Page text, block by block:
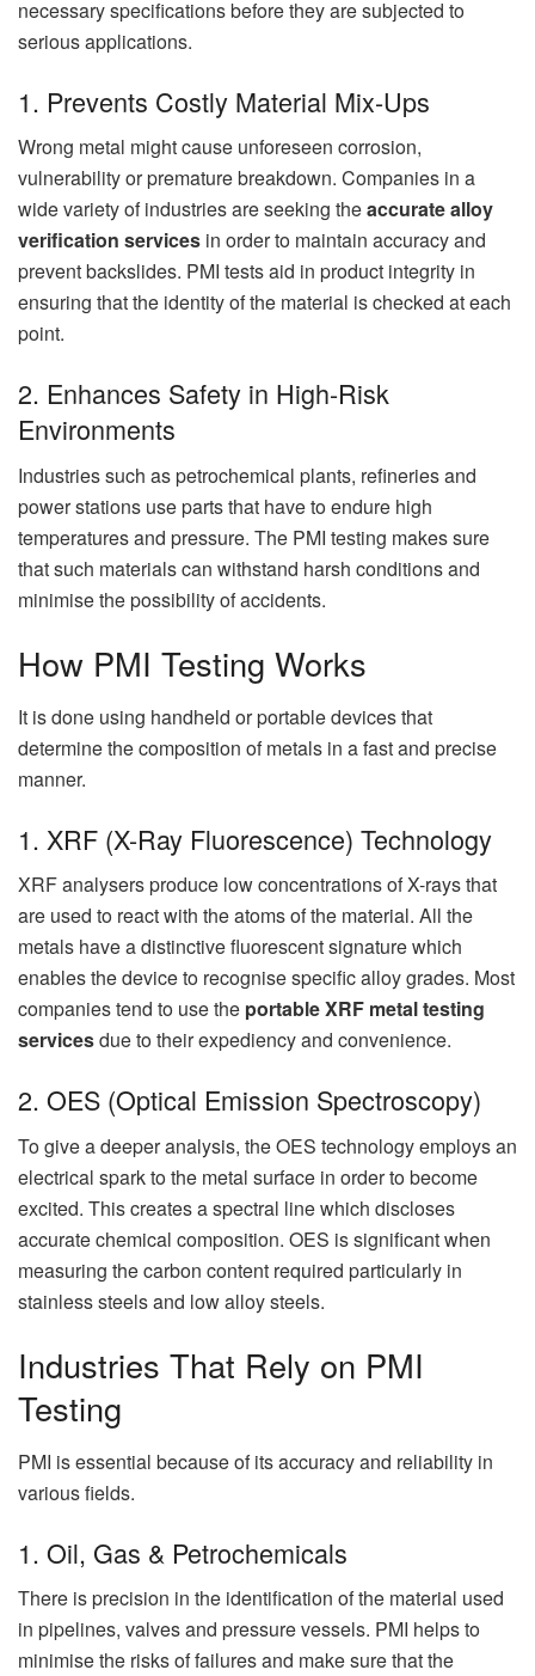
necessary specifications before they are subjected to
serious applications.
1. Prevents Costly Material Mix-Ups
Wrong metal might cause unforeseen corrosion,
vulnerability or premature breakdown. Companies in a
wide variety of industries are seeking theaccurate alloy
verification services in order to maintain accuracy and
prevent backslides. PMI tests aid in product integrity in
ensuring that the identity of the material is checked at each
point.
2. Enhances Safety in High-Risk
Environments
Industries such as petrochemical plants, refineries and
power stations use parts that have to endure high
temperatures and pressure. The PMI testing makes sure
that such materials can withstand harsh conditions and
minimise the possibility of accidents.
How PMI Testing Works
It is done using handheld or portable devices that
determine the composition of metals in a fast and precise
manner.
1. XRF (X-Ray Fluorescence) Technology
XRF analysers produce low concentrations of X-rays that
are used to react with the atoms of the material. All the
metals have a distinctive fluorescent signature which
enables the device to recognise specific alloy grades. Most
companies tend to use the portable XRF metal testing
servicesdue to their expediency and convenience.
2. OES (Optical Emission Spectroscopy)
To give a deeper analysis, the OES technology employs an
electrical spark to the metal surface in order to become
excited. This creates a spectral line which discloses
accurate chemical composition. OES is significant when
measuring the carbon content required particularly in
stainless steels and low alloy steels.
Industries That Rely on PMI
Testing
PMI is essential because of its accuracy and reliability in
various fields.
1. Oil, Gas & Petrochemicals
There is precision in the identification of the material used
in pipelines, valves and pressure vessels. PMI helps to
minimise the risks of failures and make sure that the